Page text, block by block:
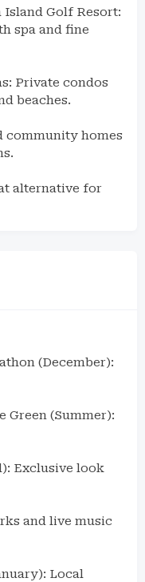
Golf Resort:
spa and fine
Private condos
beaches.
community homes
alternative for
(December):
Green (Summer):
Exclusive look
and live music
Local